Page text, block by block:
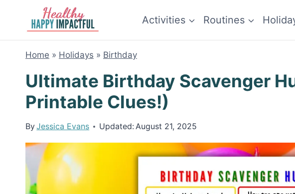
content
Activities Routines
Home » Holidays » Birthday
Ultimate Birthday Scavenger
Printable Clues!)
ByJessica Evans Updated: August 21, 2025